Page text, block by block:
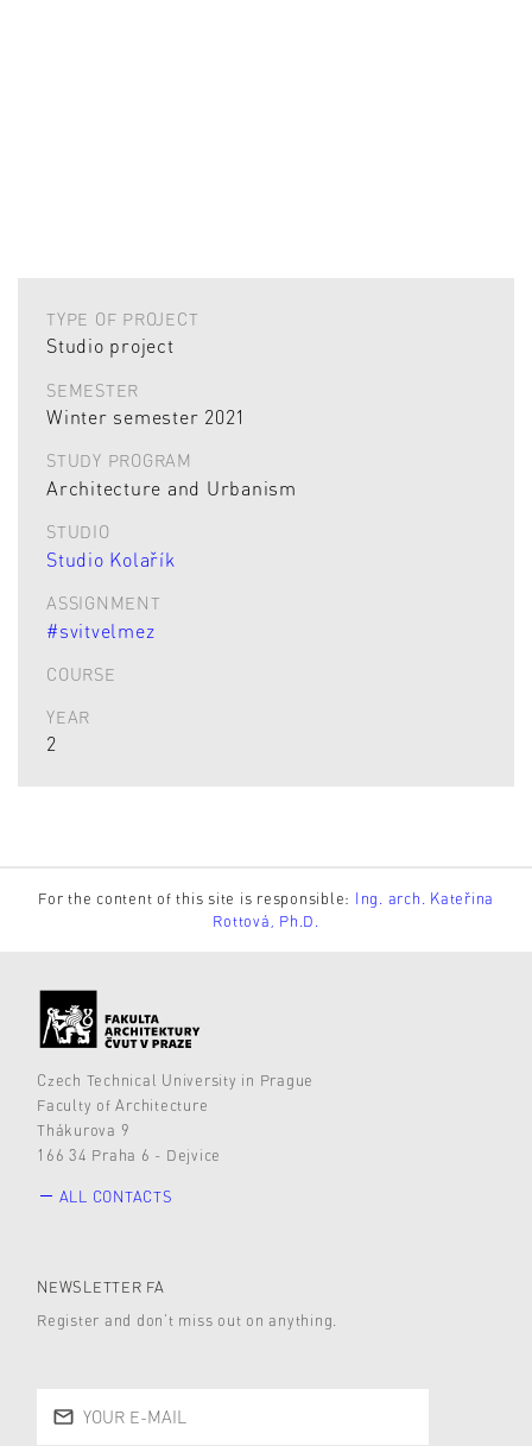
TYPE OF PROJECT
Studio project
SEMESTER
Winter semester 2021
STUDY PROGRAM
Architecture and Urbanism
STUDIO
Studio Kolařík
ASSIGNMENT
#svitvelmez
COURSE
YEAR
2
For the content of this site is responsible: Ing. arch. Kateřina
Rottová, Ph.D.
Czech Technical University in Prague
Faculty of Architecture
Thákurova 9
166 34 Praha 6 - Dejvice
ALL CONTACTS
NEWSLETTER FA
Register and don’t miss out on anything.